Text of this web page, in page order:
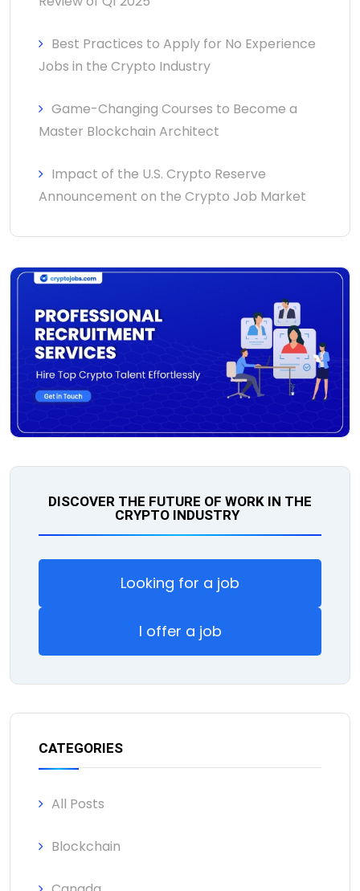
Best Practices to Apply for No Experience
Jobs in the Crypto Industry
Game-Changing Courses to Become a
Master Blockchain Architect
Impact of the U.S. Crypto Reserve
Announcement on the Crypto Job Market
DISCOVER THE FUTURE OF WORK IN THE
CRYPTO INDUSTRY
Looking for a job
I offer a job
CATEGORIES
All Posts
Blockchain